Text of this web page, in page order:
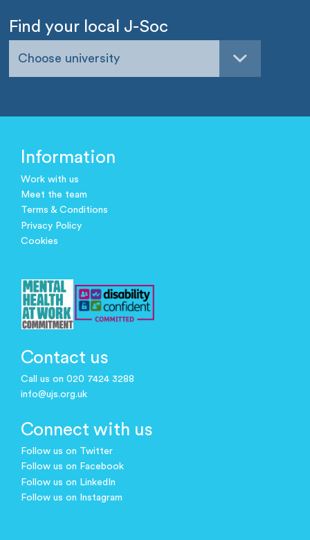
Find your local J-Soc
Choose university
Information
Work with us
Meet the team
Terms & Conditions
Privacy Policy
Cookies
Contact us
Call us on 020 7424 3288
info@ujs.org.uk
Connect with us
Follow us on Twitter
Follow us on Facebook
Follow us on LinkedIn
Follow us on Instagram